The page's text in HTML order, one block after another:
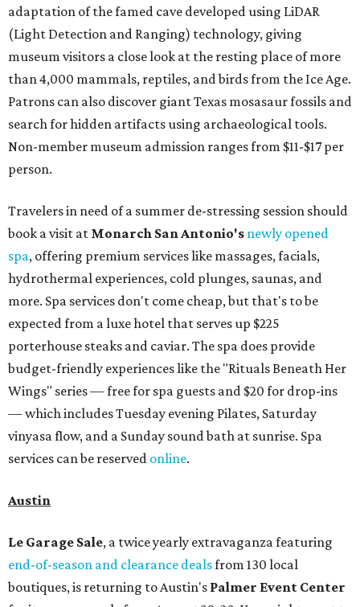
adaptation of the famed cave developed using LiDAR
(Light Detection and Ranging) technology, giving
museum visitors a close look at the resting place of more
than 4,000 mammals, reptiles, and birds from the Ice Age.
Patrons can also discover giant Texas mosasaur fossils and
search for hidden artifacts using archaeological tools.
Non-member museum admission ranges from $11-$17 per
person.
Travelers in need of a summer de-stressing session should
book a visit at Monarch San Antonio's newly opened
spa, offering premium services like massages, facials,
hydrothermal experiences, cold plunges, saunas, and
more. Spa services don't come cheap, but that's to be
expected from a luxe hotel that serves up $225
porterhouse steaks and caviar. The spa does provide
budget-friendly experiences like the "Rituals Beneath Her
Wings" series — free for spa guests and $20 for drop-ins
— which includes Tuesday evening Pilates, Saturday
vinyasa flow, and a Sunday sound bath at sunrise. Spa
services can be reserved online.
Austin
Le Garage Sale, a twice yearly extravaganza featuring
end-of-season and clearance dealsfrom 130 local
boutiques, is returning to Austin's Palmer Event Center